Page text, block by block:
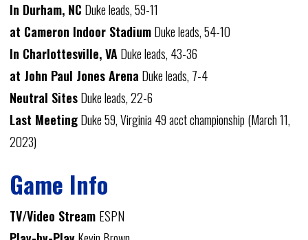
In Durham, NC Duke leads, 59-11
at Cameron Indoor StadiumDuke leads, 54-10
In Charlottesville, VA Duke leads, 43-36
at John Paul Jones Arena Duke leads, 7-4
Neutral SitesDuke leads, 22-6
Last MeetingDuke 59, Virginia 49acct championship (March 11,
2023)
Game Info
TV/Video Stream ESPN